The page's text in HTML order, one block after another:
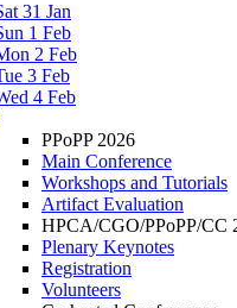
31 Jan
1 Feb
2 Feb
3 Feb
4 Feb
PPoPP 2026
Main Conference
Workshops and Tutorials
Artifact Evaluation
HPCA/CGO/PPoPP/CC
Plenary Keynotes
Registration
Volunteers